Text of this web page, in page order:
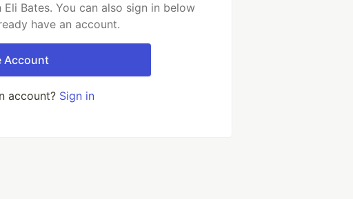
Bates. You can also sign in below
have an account.
Account
account? Sign in